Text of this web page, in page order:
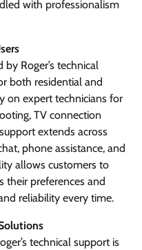
with professionalism
Roger’s technical
both residential and
on expert technicians for
TV connection
extends across
phone assistance, and
allows customers to
their preferences and
reliability every time.
technical support is